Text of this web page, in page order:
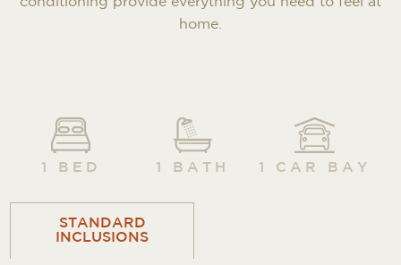
home.
1 BED 1 BATH 1 CAR BAY
STANDARD
INCLUSIONS